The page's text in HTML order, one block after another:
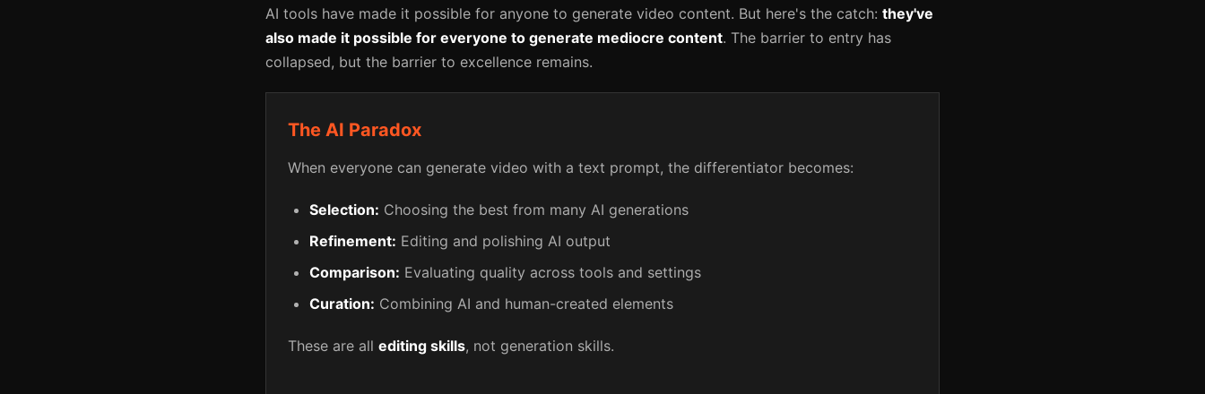
AI tools have made it possible for anyone to generate video content. But here's the catch: they've
also made it possible for everyone to generate mediocre content. The barrier to entry has
collapsed, but the barrier to excellence remains.
The AI Paradox
When everyone can generate video with a text prompt, the differentiator becomes:
Selection: Choosing the best from many AI generations
Refinement: Editing and polishing AI output
Comparison: Evaluating quality across tools and settings
Curation: Combining AI and human-created elements
These are all editing skills, not generation skills.